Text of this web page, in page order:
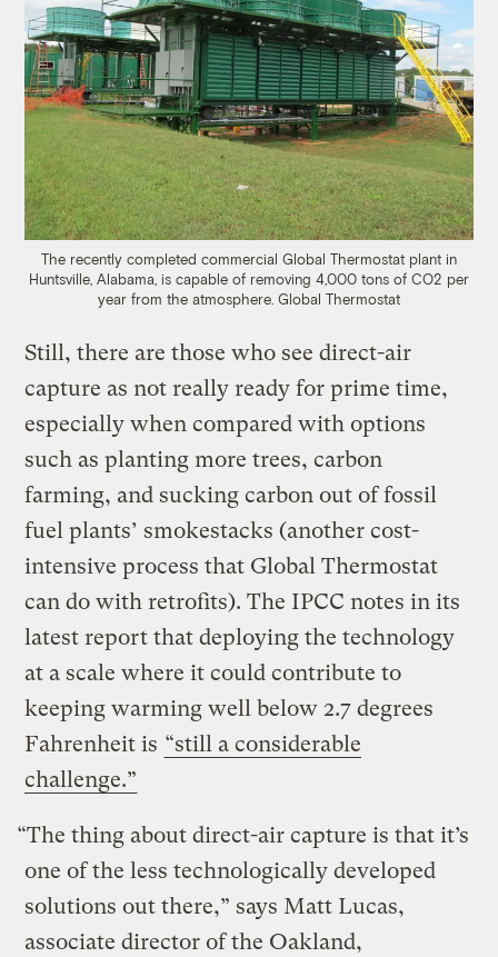
The recently completed commercial Global Thermostat plant in
Huntsville, Alabama, is capable of removing 4,000 tons of CO2 per
year from the atmosphere. Global Thermostat
Still, there are those who see direct-air
capture as not really ready for prime time,
especially when compared with options
such as planting more trees, carbon
farming, and sucking carbon out of fossil
fuel plants’ smokestacks (another cost-
intensive process that Global Thermostat
can do with retrofits). The IPCC notes in its
latest report that deploying the technology
at a scale where it could contribute to
keeping warming well below 2.7 degrees
Fahrenheit is “still a considerable
challenge.”
“The thing about direct-air capture is that it’s
one of the less technologically developed
solutions out there,” says Matt Lucas,
associate director of the Oakland,